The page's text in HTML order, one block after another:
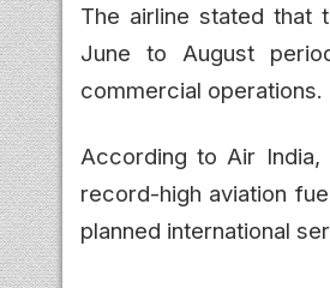
The airline stated that
June to August
commercial operations.
According to Air
record-high aviation
planned international